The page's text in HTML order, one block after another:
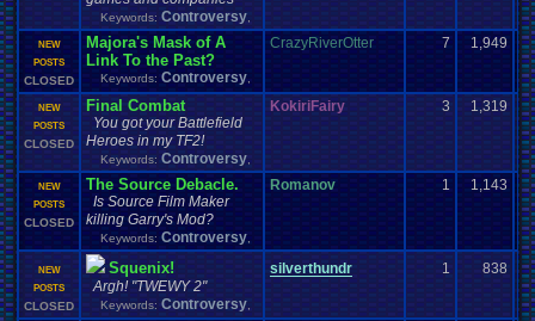
Keywords: Controversy
NEW
POSTS
CLOSED
Majora's Mask of A
Link To the Past?
Keywords: Controversy
CrazyRiverOtter 7 1,949
NEW
POSTS
CLOSED
Final Combat
You got your Battlefield
Heroes in my TF2!
Keywords: Controversy
KokiriFairy 3 1,319
NEW
POSTS
CLOSED
The Source Debacle.
Is Source Film Maker
killing Garry's Mod?
Keywords: Controversy
Romanov 1 1,143
NEW
POSTS
CLOSED
Squenix!
Argh! "TWEWY 2"
Keywords: Controversy
silverthundr 1 838